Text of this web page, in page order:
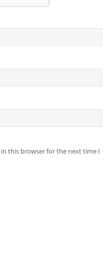
this browser for the next time I